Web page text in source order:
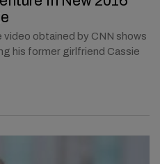
video obtained by CNN shows
his former girlfriend Cassie